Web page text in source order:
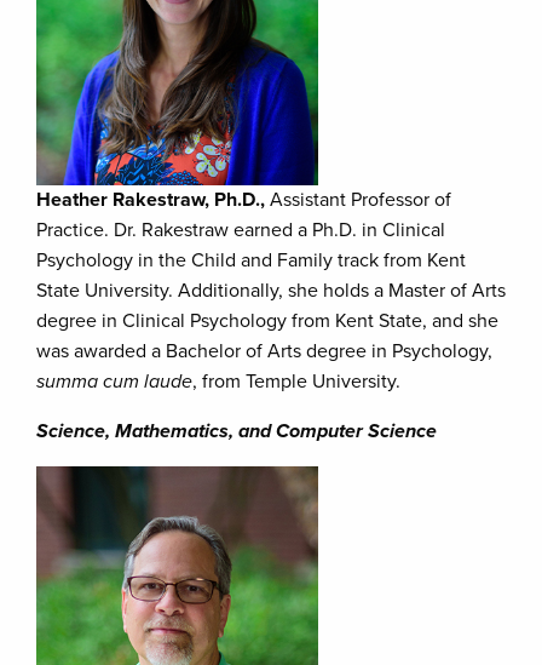
Heather Rakestraw, Ph.D., Assistant Professor of
Practice. Dr. Rakestraw earned a Ph.D. in Clinical
Psychology in the Child and Family track from Kent
State University. Additionally, she holds a Master of Arts
degree in Clinical Psychology from Kent State, and she
was awarded a Bachelor of Arts degree in Psychology,
summa cum laude, from Temple University.
Science, Mathematics, and Computer Science